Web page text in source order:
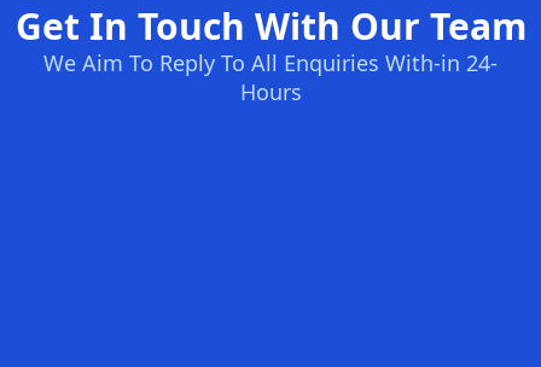
Get In Touch With Our Team
We Aim To Reply To All Enquiries With-in 24-
Hours